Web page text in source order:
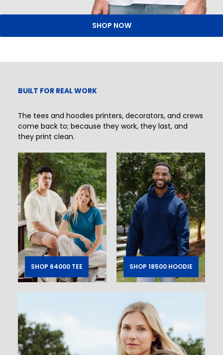
SHOP NOW
BUILT FOR REAL WORK
The tees and hoodies printers, decorators, and crews
come back to; because they work, they last, and
they print clean.
SHOP 64000 TEE SHOP 18500 HOODIE